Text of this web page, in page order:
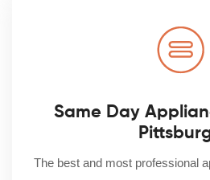
Same Day
The best and most professional